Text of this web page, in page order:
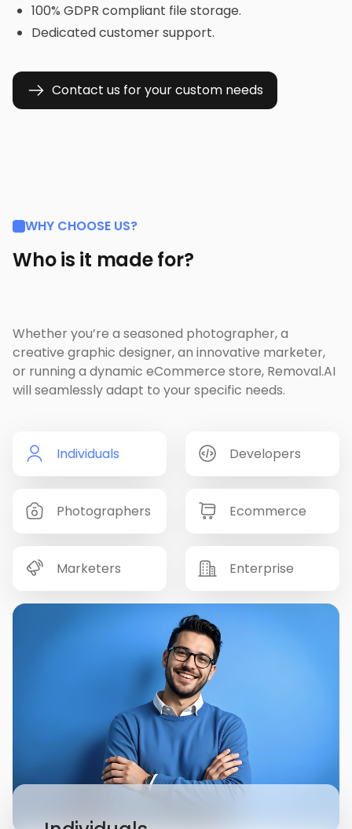
100% GDPR compliant file storage.
Dedicated customer support.
Contact us for your custom needs
WHY CHOOSE US?
Who is it made for?
Whether you’re a seasoned photographer, a
creative graphic designer, an innovative marketer,
or running a dynamic eCommerce store, Removal.AI
will seamlessly adapt to your specific needs.
Individuals
Photographers
Marketers
Developers
Ecommerce
Enterprise